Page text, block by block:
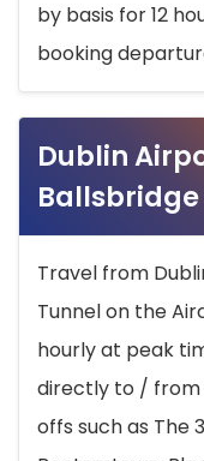
by basis for 12
booking
Dublin
Ballsbridge
Travel from
Tunnel on the
hourly at peak
directly to / from
offs such as The